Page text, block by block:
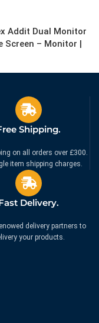
Addit Dual Monitor
Screen – Monitor |
Shipping.
on all orders over £300.
item shipping charges.
Delivery.
delivery partners to
your products.